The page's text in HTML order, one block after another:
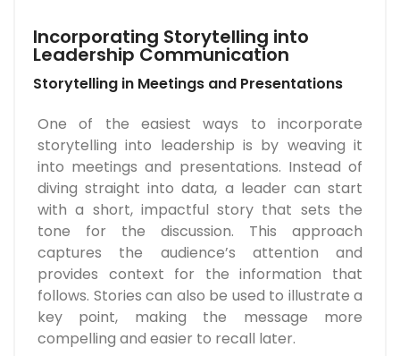
Incorporating Storytelling into
Leadership Communication
Storytelling in Meetings and Presentations
One of the easiest ways to incorporate
storytelling into leadership is by weaving it
into meetings and presentations. Instead of
diving straight into data, a leader can start
with a short, impactful story that sets the
tone for the discussion. This approach
captures the audience’s attention and
provides context for the information that
follows. Stories can also be used to illustrate a
key point, making the message more
compelling and easier to recall later.